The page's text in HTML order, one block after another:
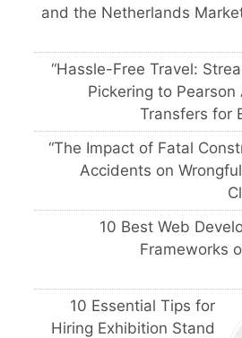
and the Netherlands
“Hassle-Free Travel:
Pickering to Pearson
Transfers for
“The Impact of Fatal
Accidents on
10 Best Web
Frameworks
10 Essential Tips for
Hiring Exhibition Stand